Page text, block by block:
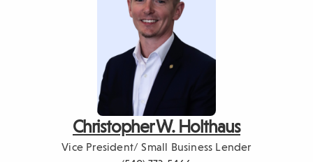
Christopher W. Holthaus
Vice President/ Small Business Lender